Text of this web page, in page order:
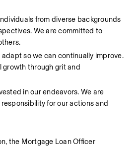
from diverse backgrounds
We are committed to
adapt so we can continually improve.
growth through grit and
in our endeavors. We are
for our actions and
the Mortgage Loan Officer